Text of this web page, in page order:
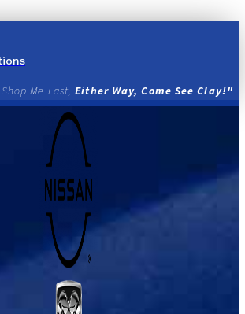
Me Last,Either Way, Come See Clay!"